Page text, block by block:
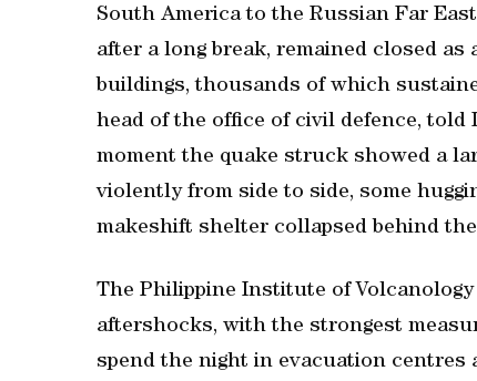
South America to the Russian Far
after a long break, remained closed
buildings, thousands of which
head of the office of civil defence, told
moment the quake struck showed a
violently from side to side, some
makeshift shelter collapsed behind
The Philippine Institute of
aftershocks, with the strongest
spend the night in evacuation centres